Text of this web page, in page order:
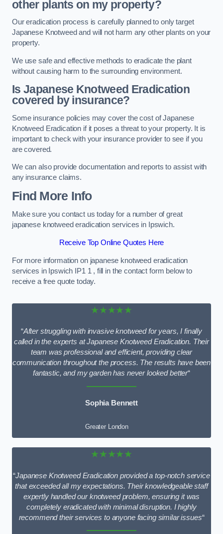
other plants on my property?
Our eradication process is carefully planned to only target
Japanese Knotweed and will not harm any other plants on your
property.
We use safe and effective methods to eradicate the plant
without causing harm to the surrounding environment.
Is Japanese Knotweed Eradication
covered by insurance?
Some insurance policies may cover the cost of Japanese
Knotweed Eradication if it poses a threat to your property. It is
important to check with your insurance provider to see if you
are covered.
We can also provide documentation and reports to assist with
any insurance claims.
Find More Info
Make sure you contact us today for a number of great
japanese knotweed eradication services in Ipswich.
Receive Top Online Quotes Here
For more information on japanese knotweed eradication
services in Ipswich IP1 1 , fill in the contact form below to
receive a free quote today.
★★★★★
“After struggling with invasive knotweed for years, I finally
called in the experts at Japanese Knotweed Eradication. Their
team was professional and efficient, providing clear
communication throughout the process. The results have been
fantastic, and my garden has never looked better“
Sophia Bennett
Greater London
★★★★★
“Japanese Knotweed Eradication provided a top-notch service
that exceeded all my expectations. Their knowledgeable staff
expertly handled our knotweed problem, ensuring it was
completely eradicated with minimal disruption. I highly
recommend their services to anyone facing similar issues“